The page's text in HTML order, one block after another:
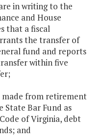
in writing to the
and House
that a fiscal
the transfer of
fund and reports
within five
made from retirement
Bar Fund as
of Virginia, debt
and